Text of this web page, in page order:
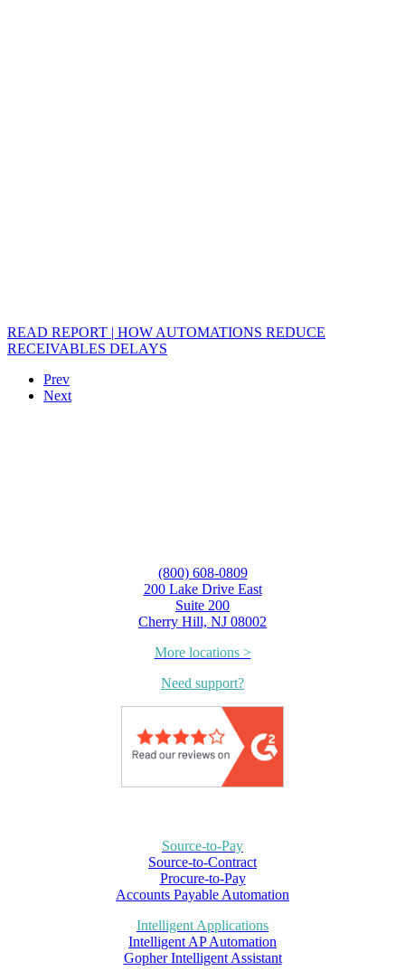
READ REPORT | HOW AUTOMATIONS REDUCE
RECEIVABLES DELAYS
Prev
Next
(800) 608-0809
200 Lake Drive East
Suite 200
Cherry Hill, NJ 08002
More locations >
Need support?
Source-to-Pay
Source-to-Contract
Procure-to-Pay
Accounts Payable Automation
Intelligent Applications
Intelligent AP Automation
Gopher Intelligent Assistant